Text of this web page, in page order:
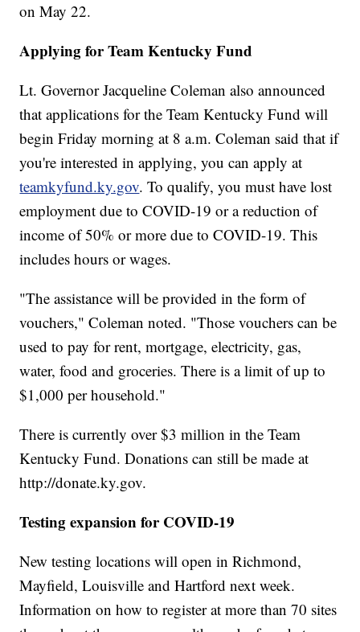
on May 22.
Applying for Team Kentucky Fund
Lt. Governor Jacqueline Coleman also announced
that applications for the Team Kentucky Fund will
begin Friday morning at 8 a.m. Coleman said that if
you're interested in applying, you can apply at
teamkyfund.ky.gov. To qualify, you must have lost
employment due to COVID-19 or a reduction of
income of 50% or more due to COVID-19. This
includes hours or wages.
"The assistance will be provided in the form of
vouchers," Coleman noted. "Those vouchers can be
used to pay for rent, mortgage, electricity, gas,
water, food and groceries. There is a limit of up to
$1,000 per household."
There is currently over $3 million in the Team
Kentucky Fund. Donations can still be made at
http://donate.ky.gov.
Testing expansion for COVID-19
New testing locations will open in Richmond,
Mayfield, Louisville and Hartford next week.
Information on how to register at more than 70 sites